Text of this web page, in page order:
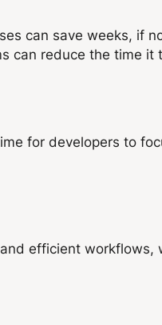
can save weeks, if
can reduce the time it
for developers to
efficient